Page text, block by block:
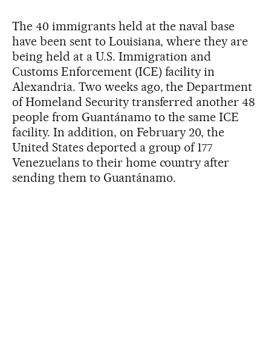
The 40 immigrants held at the naval base
have been sent to Louisiana, where they are
being held at a U.S. Immigration and
Customs Enforcement (ICE) facility in
Alexandria. Two weeks ago, the Department
of Homeland Security transferred another 48
people from Guantánamo to the same ICE
facility. In addition, on February 20, the
United States deported a group of 177
Venezuelans to their home country after
sending them to Guantánamo.